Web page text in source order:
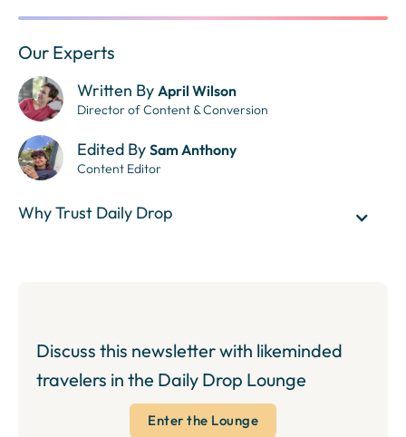
Our Experts
Written By April Wilson
Director of Content & Conversion
Edited By Sam Anthony
Content Editor
Why Trust Daily Drop
Discuss this newsletter with likeminded
travelers in the Daily Drop Lounge
Enter the Lounge